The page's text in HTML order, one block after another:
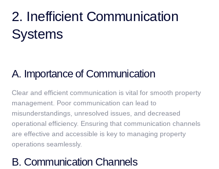
2. Inefficient Communication
Systems
A. Importance of Communication
Clear and efficient communication is vital for smooth property
management. Poor communication can lead to
misunderstandings, unresolved issues, and decreased
operational efficiency. Ensuring that communication channels
are effective and accessible is key to managing property
operations seamlessly.
B. Communication Channels